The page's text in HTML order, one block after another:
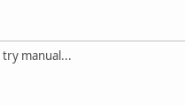
manual...